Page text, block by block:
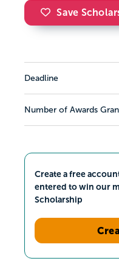
Save
Deadline
Number of Awards
Create a free
entered to win our
Scholarship